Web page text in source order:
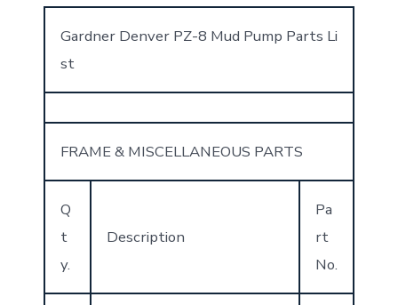
Gardner Denver PZ-8 Mud Pump Parts Li
st
FRAME & MISCELLANEOUS PARTS
Q
t
y.
Description
Pa
rt
No.